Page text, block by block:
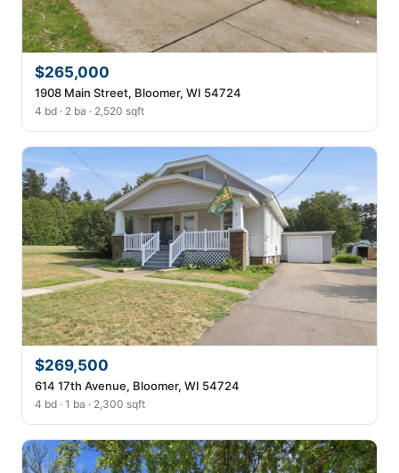
$265,000
1908 Main Street, Bloomer, WI 54724
4 bd · 2 ba · 2,520 sqft
$269,500
614 17th Avenue, Bloomer, WI 54724
4 bd · 1 ba · 2,300 sqft